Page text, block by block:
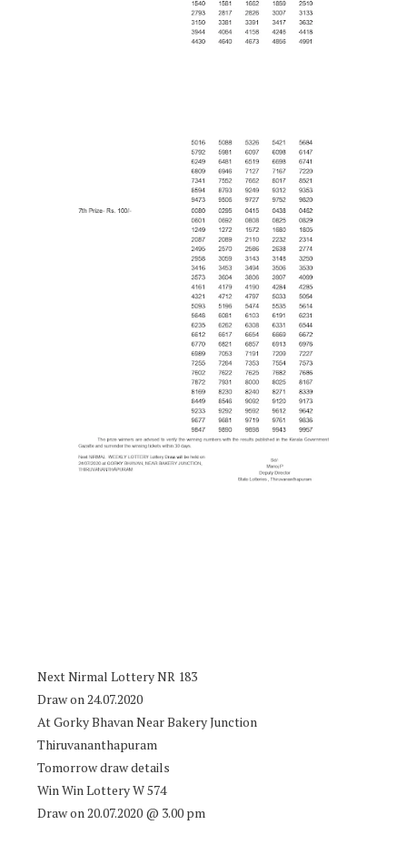
Next Nirmal Lottery NR 183
Draw on 24.07.2020
At Gorky Bhavan Near Bakery Junction
Thiruvananthapuram
Tomorrow draw details
Win Win Lottery W 574
Draw on 20.07.2020 @ 3.00 pm